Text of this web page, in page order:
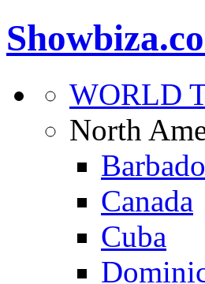
WORLD
North
Canada
Cuba